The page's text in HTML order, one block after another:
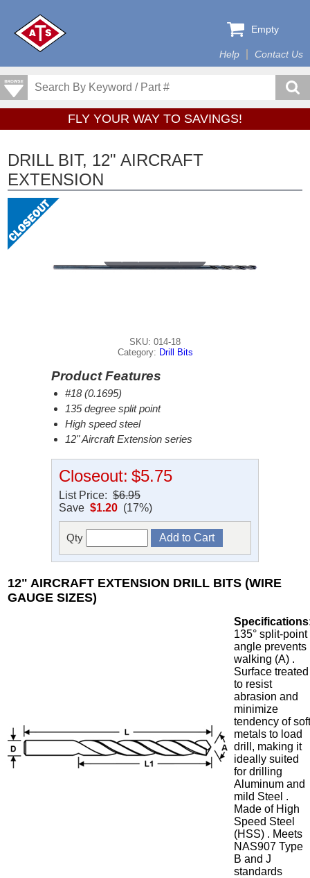
Help Contact Us
Empty
FLY YOUR WAY TO SAVINGS!
DRILL BIT, 12" AIRCRAFT
EXTENSION
SKU: 014-18
Category: Drill Bits
Product Features
#18 (0.1695)
135 degree split point
High speed steel
12" Aircraft Extension series
Closeout: $5.75
List Price: $6.95
Save $1.20 (17%)
Qty
12" AIRCRAFT EXTENSION DRILL BITS (WIRE
GAUGE SIZES)
135° split-point
angle prevents
walking (A) .
Surface treated
to resist
abrasion and
minimize
tendency of
metals to load
drill, making it
ideally suited
for drilling
Aluminum and
mild Steel .
Made of High
Speed Steel
(HSS) . Meets
NAS907 Type
B and J
standards